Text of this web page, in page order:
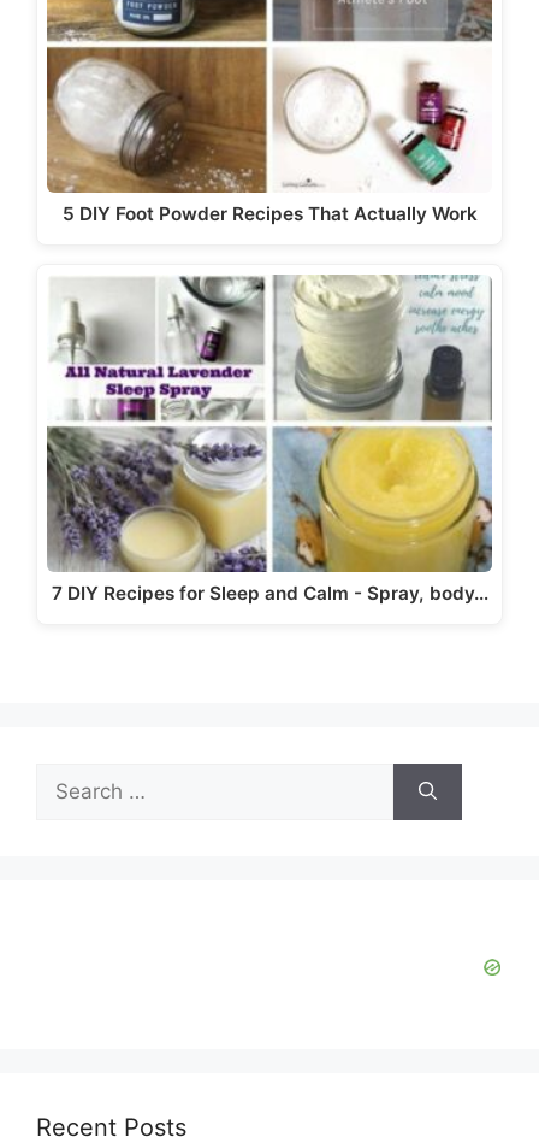
5 DIY Foot Powder Recipes That Actually Work
7 DIY Recipes for Sleep and Calm - Spray, body…
for:
Recent Posts